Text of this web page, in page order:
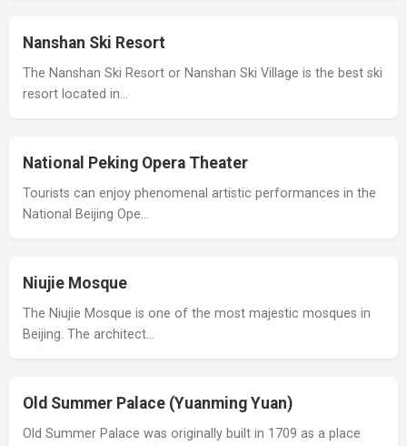
Nanshan Ski Resort
The Nanshan Ski Resort or Nanshan Ski Village is the best ski
resort located in…
National Peking Opera Theater
Tourists can enjoy phenomenal artistic performances in the
National Beijing Ope…
Niujie Mosque
The Niujie Mosque is one of the most majestic mosques in
Beijing. The architect…
Old Summer Palace (Yuanming Yuan)
Old Summer Palace was originally built in 1709 as a place